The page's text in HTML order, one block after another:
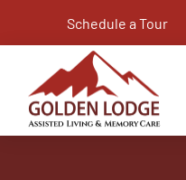
to
content
Schedule a Tour